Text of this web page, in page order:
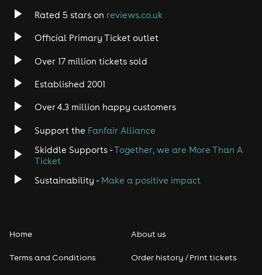
Rated 5 stars on reviews.co.uk
Official Primary Ticket outlet
Over 17 million tickets sold
Established 2001
Over 4.3 million happy customers
Support the Fanfair Alliance
Skiddle Supports -Together, we are More Than A
Ticket
Sustainability - Make a positive impact
Home
Terms and Conditions
About us
Order history / Print tickets